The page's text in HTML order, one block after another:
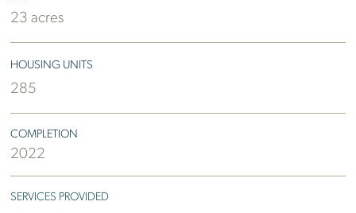
23 acres
HOUSING UNITS
285
COMPLETION
2022
SERVICES PROVIDED